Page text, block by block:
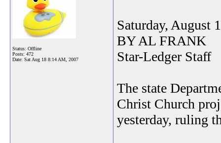
Status: Offline
Posts: 472
Date: Sat Aug 18 8:14 AM, 2007
Saturday, August
BY AL FRANK
Star-Ledger Staff
The state
Christ Church
yesterday, ruling